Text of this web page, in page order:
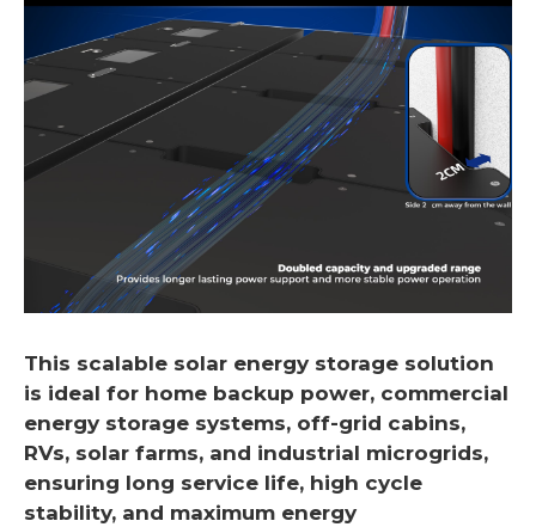
This scalable solar energy storage solution
is ideal for home backup power, commercial
energy storage systems, off-grid cabins,
RVs, solar farms, and industrial microgrids,
ensuring long service life, high cycle
stability, and maximum energy